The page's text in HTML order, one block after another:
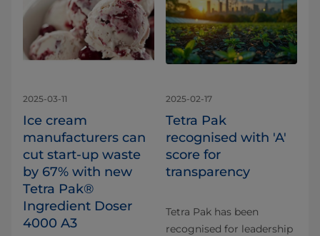
2025-03-11
Ice cream
manufacturers can
cut start-up waste
by 67% with new
Tetra Pak®
Ingredient Doser
4000 A3
2025-02-17
Tetra Pak
recognised with 'A'
score for
transparency
Tetra Pak has been
recognised for leadership